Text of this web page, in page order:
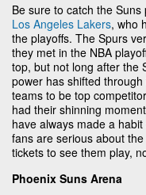
Be sure to catch the Suns
Los Angeles Lakers, who
the playoffs. The Spurs
they met in the NBA
top, but not long after the
power has shifted
teams to be top
had their shinning
have always made a
fans are serious about
tickets to see them play,
Phoenix Suns Arena